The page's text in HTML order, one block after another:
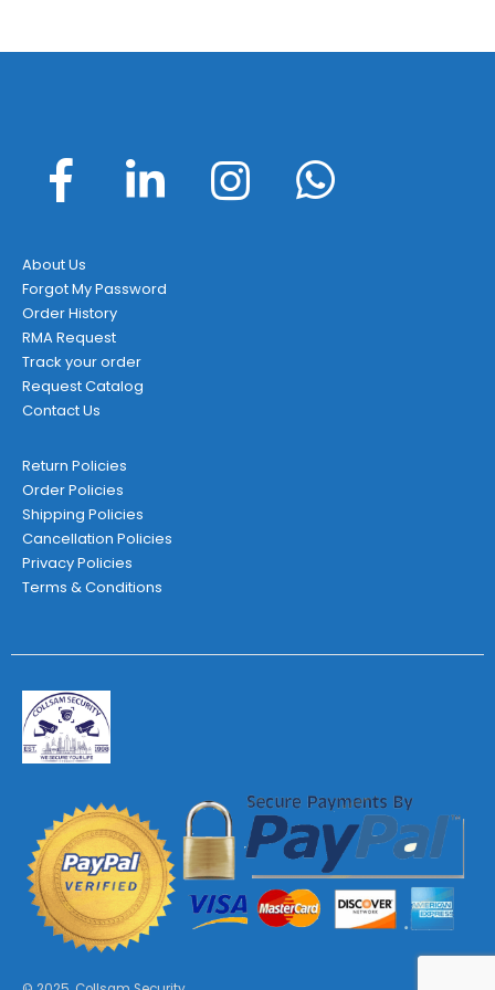
About Us
Forgot My Password
Order History
RMA Request
Track your order
Request Catalog
Contact Us
Return Policies
Order Policies
Shipping Policies
Cancellation Policies
Privacy Policies
Terms & Conditions